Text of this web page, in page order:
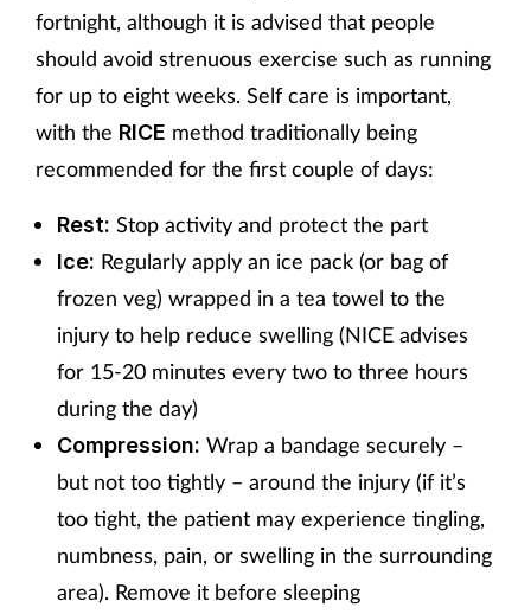
fortnight, although it is advised that people
should avoid strenuous exercise such as running
for up to eight weeks. Self care is important,
with the RICE method traditionally being
recommended for the first couple of days:
Rest: Stop activity and protect the part
Ice: Regularly apply an ice pack (or bag of
frozen veg) wrapped in a tea towel to the
injury to help reduce swelling (NICE advises
for 15-20 minutes every two to three hours
during the day)
Compression: Wrap a bandage securely –
but not too tightly – around the injury (if it’s
too tight, the patient may experience tingling,
numbness, pain, or swelling in the surrounding
area). Remove it before sleeping